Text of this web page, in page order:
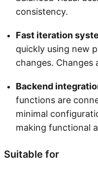
consistency.
Fast iteration
quickly using new
changes. Changes
Backend
functions are
minimal
making functional
Suitable for